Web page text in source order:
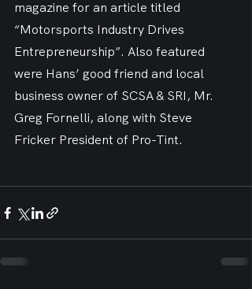
magazine for an article titled
“Motorsports Industry Drives
Entrepreneurship”. Also featured
were Hans’ good friend and local
business owner of SCSA & SRI, Mr.
Greg Fornelli, along with Steve
Fricker President of Pro-Tint.